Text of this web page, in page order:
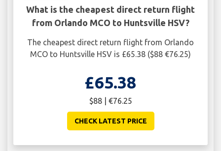
What is the cheapest direct return flight
from Orlando MCO to Huntsville HSV?
The cheapest direct return flight from Orlando
MCO to Huntsville HSV is £65.38 ($88 €76.25)
£65.38
$88 | €76.25
CHECK LATEST PRICE